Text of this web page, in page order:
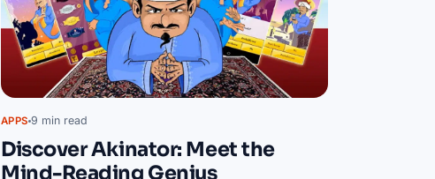
APPS 9 min read
Discover Akinator: Meet the
Mind-Reading Genius